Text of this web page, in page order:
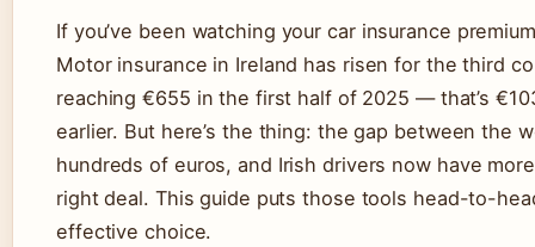
If you’ve been watching your car insurance
Motor insurance in Ireland has risen for the third
reaching €655 in the first half of 2025 — that’s
earlier. But here’s the thing: the gap between the
hundreds of euros, and Irish drivers now have
right deal. This guide puts those tools head-to-
effective choice.